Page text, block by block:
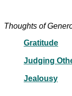
Thoughts of
Gratitude
Judging
Jealousy